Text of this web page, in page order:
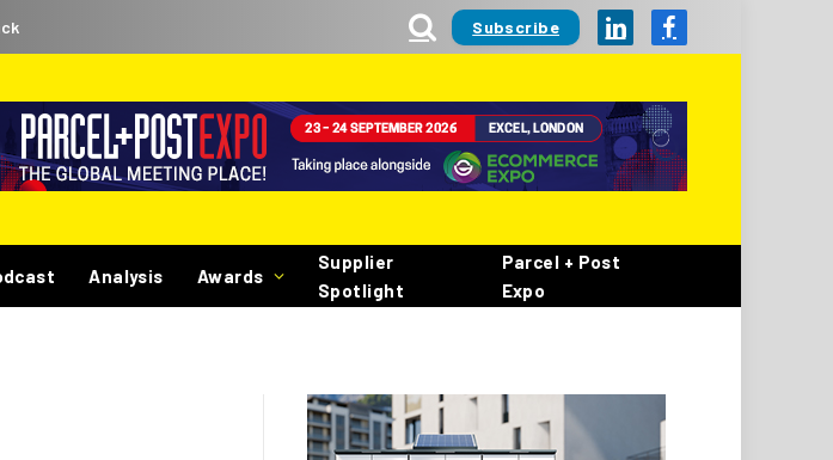
Subscribe LinkedInFacebook
Analysis Awards
Supplier
Spotlight
Parcel + Post
Expo